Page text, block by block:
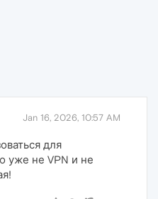
Jan 16, 2026, 10:57 AM
для
уже не VPN и не